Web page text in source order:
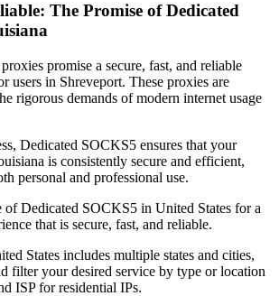
The Promise of Dedicated
promise a secure, fast, and reliable
users in Shreveport. These proxies are
rigorous demands of modern internet usage
Dedicated SOCKS5 ensures that your
is consistently secure and efficient,
personal and professional use.
of Dedicated SOCKS5 in United States for a
that is secure, fast, and reliable.
States includes multiple states and cities,
filter your desired service by type or location
ISP for residential IPs.